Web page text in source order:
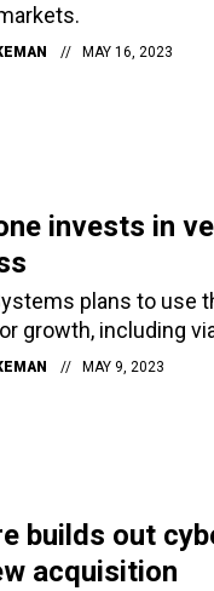
MAY 16, 2023
invests in
plans to use
growth, including
MAY 9, 2023
builds out
acquisition